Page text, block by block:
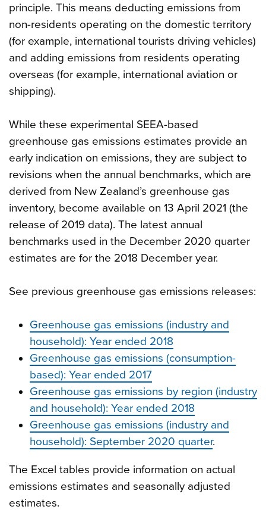
principle. This means deducting emissions from
non-residents operating on the domestic territory
(for example, international tourists driving vehicles)
and adding emissions from residents operating
overseas (for example, international aviation or
shipping).
While these experimental SEEA-based
greenhouse gas emissions estimates provide an
early indication on emissions, they are subject to
revisions when the annual benchmarks, which are
derived from New Zealand’s greenhouse gas
inventory, become available on 13 April 2021 (the
release of 2019 data). The latest annual
benchmarks used in the December 2020 quarter
estimates are for the 2018 December year.
See previous greenhouse gas emissions releases:
Greenhouse gas emissions (industry and
household): Year ended 2018
Greenhouse gas emissions (consumption-
based): Year ended 2017
Greenhouse gas emissions by region (industry
and household): Year ended 2018
Greenhouse gas emissions (industry and
household): September 2020 quarter.
The Excel tables provide information on actual
emissions estimates and seasonally adjusted
estimates.